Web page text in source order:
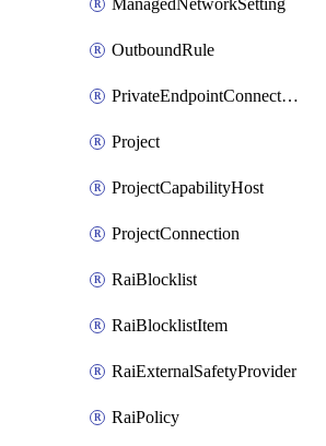
ManagedNetworkSetting
OutboundRule
PrivateEndpointConnection
Project
ProjectCapabilityHost
ProjectConnection
RaiBlocklist
RaiBlocklistItem
RaiExternalSafetyProvider
RaiPolicy